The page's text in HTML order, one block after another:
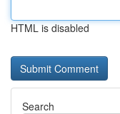
HTML is disabled
Search